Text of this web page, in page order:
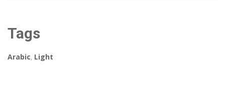
Tags
Arabic, Light